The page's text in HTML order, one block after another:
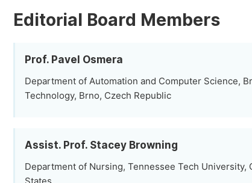
Editorial Board Members
Prof. Pavel Osmera
Department of Automation and Computer Science,
Technology, Brno, Czech Republic
Assist. Prof. Stacey Browning
Department of Nursing, Tennessee Tech University,